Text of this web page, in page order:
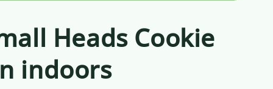
Heads Cookie
indoors